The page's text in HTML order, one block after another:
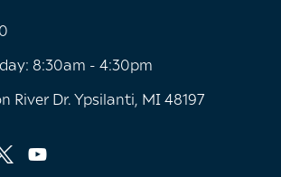
8:30am - 4:30pm
River Dr. Ypsilanti, MI 48197